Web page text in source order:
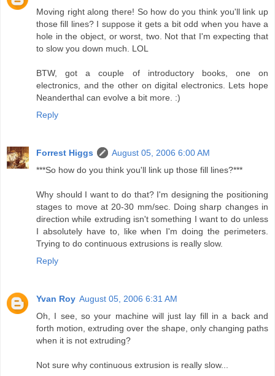
Moving right along there! So how do you think you'll link up
those fill lines? I suppose it gets a bit odd when you have a
hole in the object, or worst, two. Not that I'm expecting that
to slow you down much. LOL
BTW, got a couple of introductory books, one on
electronics, and the other on digital electronics. Lets hope
Neanderthal can evolve a bit more. :)
Reply
Forrest Higgs
August 05, 2006 6:00 AM
***So how do you think you'll link up those fill lines?***
Why should I want to do that? I'm designing the positioning
stages to move at 20-30 mm/sec. Doing sharp changes in
direction while extruding isn't something I want to do unless
I absolutely have to, like when I'm doing the perimeters.
Trying to do continuous extrusions is really slow.
Reply
Yvan Roy August 05, 2006 6:31 AM
Oh, I see, so your machine will just lay fill in a back and
forth motion, extruding over the shape, only changing paths
when it is not extruding?
Not sure why continuous extrusion is really slow...